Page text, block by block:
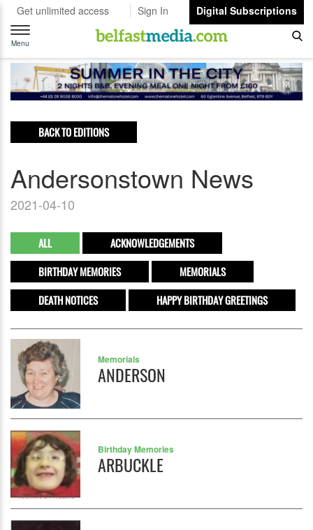
Get unlimited access Sign In
Digital Subscriptions
Toggle
navigation
Menu
BACK TO EDITIONS
Andersonstown News
2021-04-10
ALL
ACKNOWLEDGEMENTS
BIRTHDAY MEMORIES
MEMORIALS
DEATH NOTICES
HAPPY BIRTHDAY GREETINGS
Memorials
ANDERSON
Birthday Memories
ARBUCKLE